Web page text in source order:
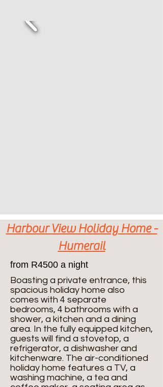
Harbour View Holiday Home -
Humerail
from R4500 a night
Boasting a private entrance, this
spacious holiday home also
comes with 4 separate
bedrooms, 4 bathrooms with a
shower, a kitchen and a dining
area. In the fully equipped kitchen,
guests will find a stovetop, a
refrigerator, a dishwasher and
kitchenware. The air-conditioned
holiday home features a TV, a
washing machine, a tea and